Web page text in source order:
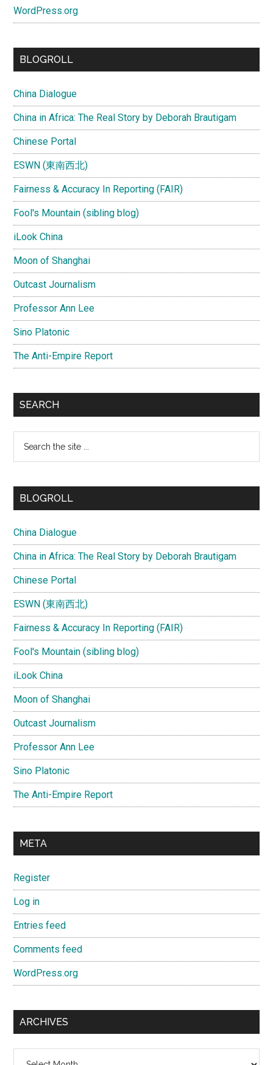
WordPress.org
BLOGROLL
China Dialogue
China in Africa: The Real Story by Deborah Brautigam
Chinese Portal
ESWN (東南西北)
Fairness & Accuracy In Reporting (FAIR)
Fool's Mountain (sibling blog)
iLook China
Moon of Shanghai
Outcast Journalism
Professor Ann Lee
Sino Platonic
The Anti-Empire Report
SEARCH
...
BLOGROLL
China Dialogue
China in Africa: The Real Story by Deborah Brautigam
Chinese Portal
ESWN (東南西北)
Fairness & Accuracy In Reporting (FAIR)
Fool's Mountain (sibling blog)
iLook China
Moon of Shanghai
Outcast Journalism
Professor Ann Lee
Sino Platonic
The Anti-Empire Report
META
Register
Log in
Entries feed
Comments feed
WordPress.org
ARCHIVES